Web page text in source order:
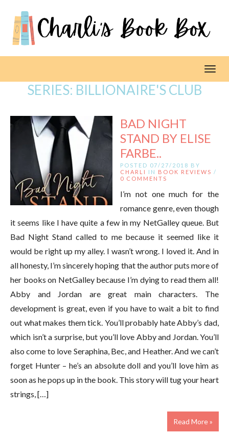
SERIES: BILLIONAIRE'S CLUB
BAD NIGHT
STAND BY ELISE
FARBE..
POSTED 07/27/2018 BY
CHARLI
IN BOOK REVIEWS /
0 COMMENTS
I’m not one much for the
romance genre, even though
it seems like I have quite a few in my NetGalley queue. But
Bad Night Stand called to me because it seemed like it
would be right up my alley. I wasn’t wrong. I loved it. And in
all honesty, I’m sincerely hoping that the author puts more of
her books on NetGalley because I’m dying to read them all!
Abby and Jordan are great main characters. The
development is great, even if you have to wait a bit to find
out what makes them tick. You’ll probably hate Abby’s dad,
which isn’t a surprise, but you’ll love Abby and Jordan. You’ll
also come to love Seraphina, Bec, and Heather. And we can’t
forget Hunter – he’s an absolute doll and you’ll love him as
soon as he pops up in the book. This story will tug your heart
strings, […]
Read More »